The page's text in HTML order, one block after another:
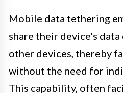
Mobile data tethering
share their device's
other devices, thereby
without the need for
This capability, often